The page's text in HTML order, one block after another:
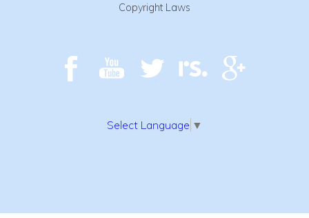
Copyright Laws
Select Language ▼